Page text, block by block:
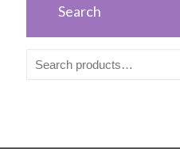
Search